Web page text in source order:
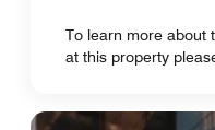
To learn more about
at this property